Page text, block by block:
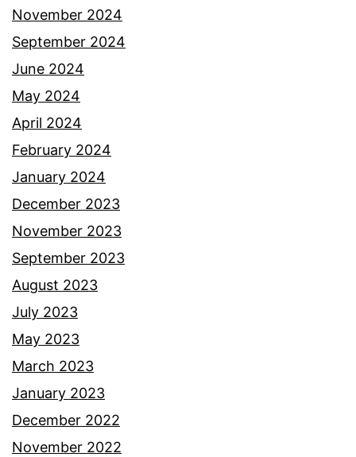
November 2024
September 2024
June 2024
May 2024
April 2024
February 2024
January 2024
December 2023
November 2023
September 2023
August 2023
July 2023
May 2023
March 2023
January 2023
December 2022
November 2022